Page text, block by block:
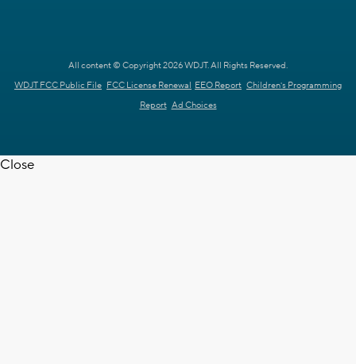
All content © Copyright 2026 WDJT. All Rights Reserved.
WDJT FCC Public File FCC License Renewal EEO Report Children's Programming
Report Ad Choices
Close